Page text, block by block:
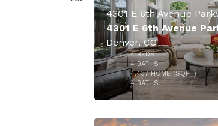
4301 E 6th Avenue
Denver, CO
4BEDS
4BATHS
4,437HOME (SQFT)
4BATHS
50